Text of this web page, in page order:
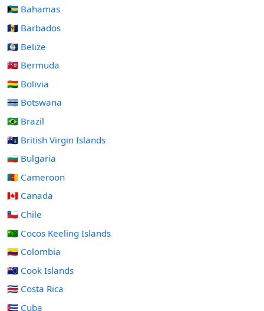
🇧🇸 Bahamas
🇧🇧 Barbados
🇧🇿 Belize
🇧🇲 Bermuda
🇧🇴 Bolivia
🇧🇼 Botswana
🇧🇷 Brazil
🇻🇬 British Virgin Islands
🇧🇬 Bulgaria
🇨🇲 Cameroon
🇨🇦 Canada
🇨🇱 Chile
🇨🇨 Cocos Keeling Islands
🇨🇴 Colombia
🇨🇰 Cook Islands
🇨🇷 Costa Rica
🇨🇺 Cuba